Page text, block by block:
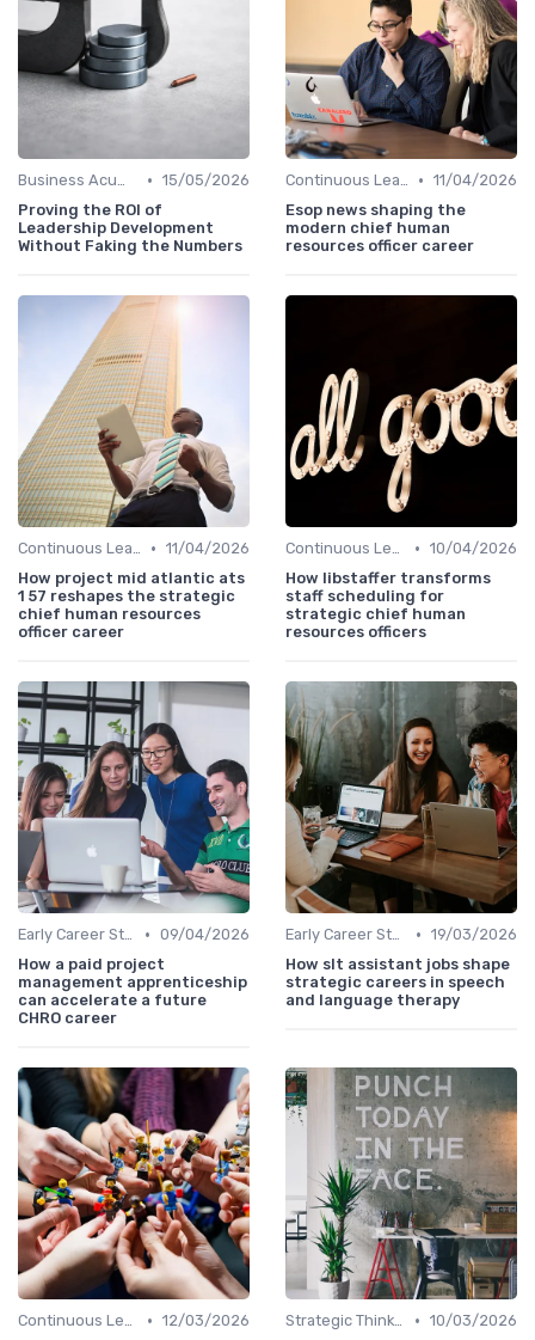
Business Acumen • 15/05/2026
Proving the ROI of
Leadership Development
Without Faking the Numbers
Continuous Learning • 11/04/2026
Esop news shaping the
modern chief human
resources officer career
Continuous Learning • 11/04/2026
How project mid atlantic ats
1 57 reshapes the strategic
chief human resources
officer career
Continuous Learning • 10/04/2026
How libstaffer transforms
staff scheduling for
strategic chief human
resources officers
Early Career Steps • 09/04/2026
How a paid project
management apprenticeship
can accelerate a future
CHRO career
Early Career Steps • 19/03/2026
How slt assistant jobs shape
strategic careers in speech
and language therapy
Continuous Learning • 12/03/2026
Strategic Thinking • 10/03/2026